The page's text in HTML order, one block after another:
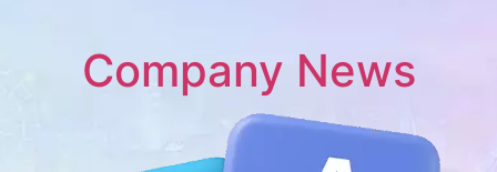
Company News